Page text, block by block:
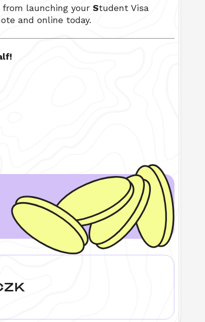
from launching your Student Visa
and online today.